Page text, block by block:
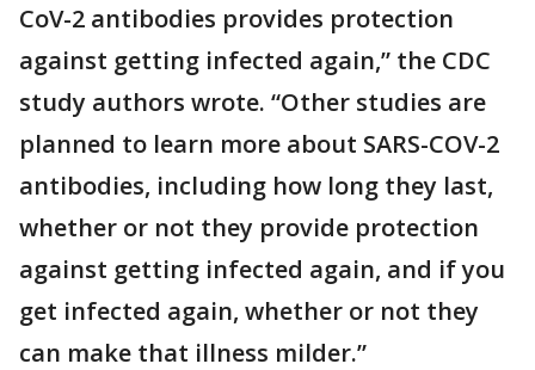
CoV-2 antibodies provides protection
against getting infected again,” the CDC
study authors wrote. “Other studies are
planned to learn more about SARS-COV-2
antibodies, including how long they last,
whether or not they provide protection
against getting infected again, and if you
get infected again, whether or not they
can make that illness milder.”